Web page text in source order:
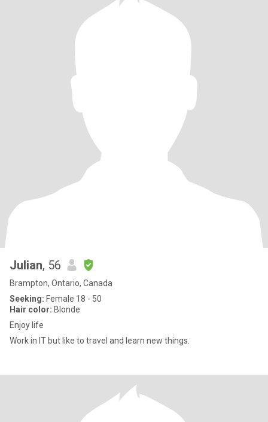
Julian, 56
Brampton, Ontario, Canada
Seeking: Female 18 - 50
Hair color: Blonde
Enjoy life
Work in IT but like to travel and learn new things.